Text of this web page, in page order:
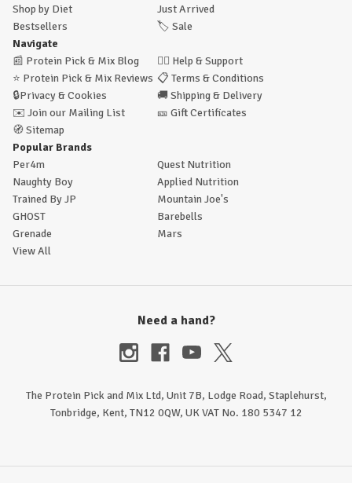
Shop by Diet
Just Arrived
Bestsellers
🏷️ Sale
Navigate
📰 Protein Pick & Mix Blog 🙋‍♂️ Help & Support
⭐ Protein Pick & Mix Reviews 📋 Terms & Conditions
🔒Privacy & Cookies 🚚 Shipping & Delivery
✉️ Join our Mailing List 🎫 Gift Certificates
🧭 Sitemap
Popular Brands
Per4m
Quest Nutrition
Naughty Boy
Applied Nutrition
Trained By JP
Mountain Joe's
GHOST
Barebells
Grenade
Mars
View All
Need a hand?
The Protein Pick and Mix Ltd, Unit 7B, Lodge Road, Staplehurst,
Tonbridge, Kent, TN12 0QW, UK VAT No. 180 5347 12